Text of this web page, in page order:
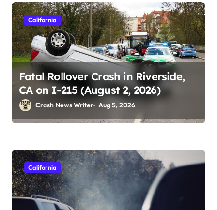
California
Fatal Rollover Crash in Riverside,
CA on I-215 (August 2, 2026)
Crash News Writer Aug 5, 2026
California